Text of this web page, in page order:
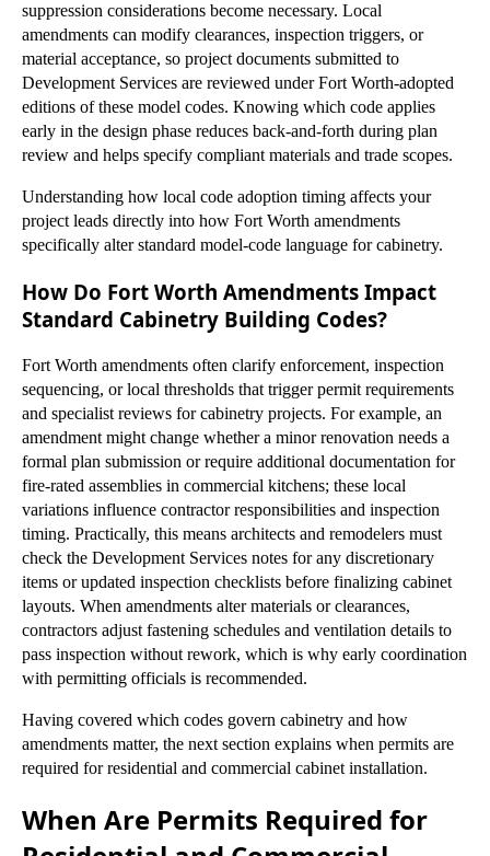
suppression considerations become necessary. Local
amendments can modify clearances, inspection triggers, or
material acceptance, so project documents submitted to
Development Services are reviewed under Fort Worth-adopted
editions of these model codes. Knowing which code applies
early in the design phase reduces back-and-forth during plan
review and helps specify compliant materials and trade scopes.
Understanding how local code adoption timing affects your
project leads directly into how Fort Worth amendments
specifically alter standard model-code language for cabinetry.
How Do Fort Worth Amendments Impact
Standard Cabinetry Building Codes?
Fort Worth amendments often clarify enforcement, inspection
sequencing, or local thresholds that trigger permit requirements
and specialist reviews for cabinetry projects. For example, an
amendment might change whether a minor renovation needs a
formal plan submission or require additional documentation for
fire-rated assemblies in commercial kitchens; these local
variations influence contractor responsibilities and inspection
timing. Practically, this means architects and remodelers must
check the Development Services notes for any discretionary
items or updated inspection checklists before finalizing cabinet
layouts. When amendments alter materials or clearances,
contractors adjust fastening schedules and ventilation details to
pass inspection without rework, which is why early coordination
with permitting officials is recommended.
Having covered which codes govern cabinetry and how
amendments matter, the next section explains when permits are
required for residential and commercial cabinet installation.
When Are Permits Required for